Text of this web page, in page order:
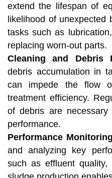
extend the lifespan of
likelihood of unexpected
tasks such as
replacing worn-out parts.
Cleaning and Debris
debris accumulation in
can impede the flow
treatment efficiency.
of debris are
performance.
Performance
and analyzing key
such as effluent quality,